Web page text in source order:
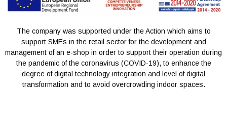
The company was supported under the Action which aims to
support SMEs in the retail sector for the development and
management of an e-shop in order to support their operation during
the pandemic of the coronavirus (COVID-19), to enhance the
degree of digital technology integration and level of digital
transformation and to avoid overcrowding indoor spaces.